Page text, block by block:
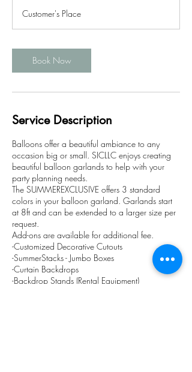
0
m
n
Customer's Place
Book Now
Service Description
Balloons offer a beautiful ambiance to any
occasion big or small. SICLLC enjoys creating
beautiful balloon garlands to help with your
party planning needs.
The SUMMEREXCLUSIVE offers 3 standard
colors in your balloon garland. Garlands start
at 8ft and can be extended to a larger size per
request.
Add-ons are available for additional fee.
-Customized Decorative Cutouts
-SummerStacks - Jumbo Boxes
-Curtain Backdrops
-Backdrop Stands (Rental Equipment)